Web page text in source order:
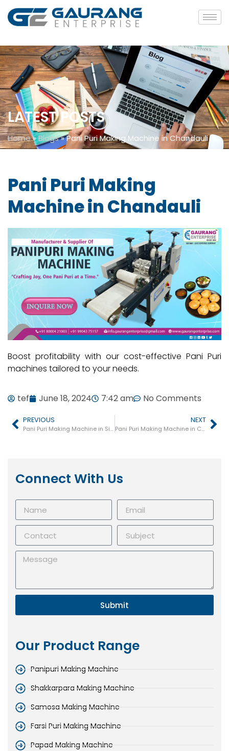
LATEST POSTS
Home»Blogs»Pani Puri Making Machine in Chandauli
Pani Puri Making
Machine in Chandauli
Boost profitability with our cost-effective Pani Puri
machines tailored to your needs.
tef June 18, 2024 7:42 am No Comments
PREVIOUS
Pani Puri Making Machine in Siddharthnagar
NEXT
Pani Puri Making Machine in Chitrakoot
Connect With Us
Submit
Our Product Range
Panipuri Making Machine
Shakkarpara Making Machine
Samosa Making Machine
Farsi Puri Making Machine
Papad Making Machine